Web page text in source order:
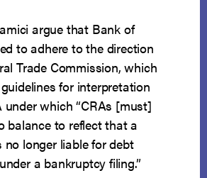
argue that Bank of
to adhere to the direction
Trade Commission, which
for interpretation
under which “CRAs [must]
balance to reflect that a
no longer liable for debt
a bankruptcy filing.”